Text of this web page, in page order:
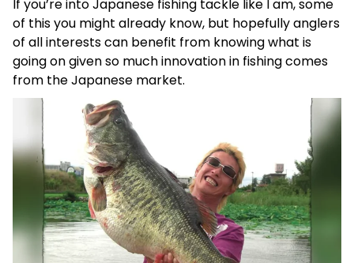
If you’re into Japanese fishing tackle like I am, some
of this you might already know, but hopefully anglers
of all interests can benefit from knowing what is
going on given so much innovation in fishing comes
from the Japanese market.